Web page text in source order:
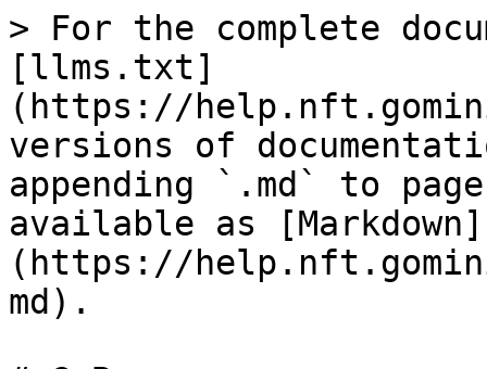
> For the complete
[llms.txt]
(https://
versions of
appending `.md` to
available as [Markdown]
(https://
md).